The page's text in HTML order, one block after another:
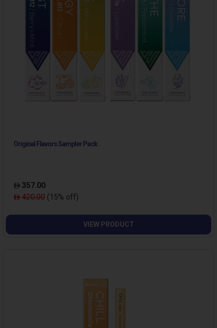
Original Flavors Sampler Pack
357.00
420.00 (15% off)
VIEW PRODUCT